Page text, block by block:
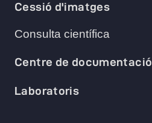
Cessió d'imatges
Consulta científica
Centre de documentació
Laboratoris